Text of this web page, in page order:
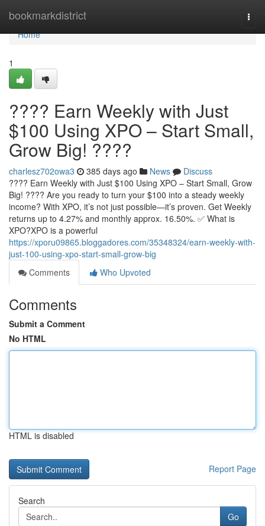
bookmarkdistrict
Home
Home
1
???? Earn Weekly with Just
$100 Using XPO – Start Small,
Grow Big! ????
charlesz702owa3 385 days ago News
Discuss
???? Earn Weekly with Just $100 Using XPO – Start Small, Grow
Big! ???? Are you ready to turn your $100 into a steady weekly
income? With XPO, it’s not just possible—it’s proven. Get Weekly
returns up to 4.27% and monthly approx. 16.50%. ✅ What is
XPO?XPO is a powerful
https://xporu09865.bloggadores.com/35348324/earn-weekly-with-
just-100-using-xpo-start-small-grow-big
Comments
Who Upvoted
Comments
Submit a Comment
No HTML
HTML is disabled
Report Page
Search
Go